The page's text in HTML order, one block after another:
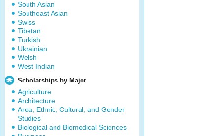
South Asian
Southeast Asian
Swiss
Tibetan
Turkish
Ukrainian
Welsh
West Indian
Scholarships by Major
Agriculture
Architecture
Area, Ethnic, Cultural, and Gender
Studies
Biological and Biomedical Sciences